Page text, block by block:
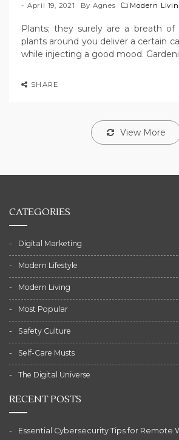
April 19, 2021 By Agnes Modern
Plants; they surely are a breath of
plants around you deliver a certain
while injecting a good mood.
SHARE
View More
CATEGORIES
Digital Marketing
Modern Lifestyle
Modern Living
Most Popular
Safety Culture
Self-Care Musts
The Digital Universe
RECENT POSTS
Essential Cybersecurity Tips for Remote